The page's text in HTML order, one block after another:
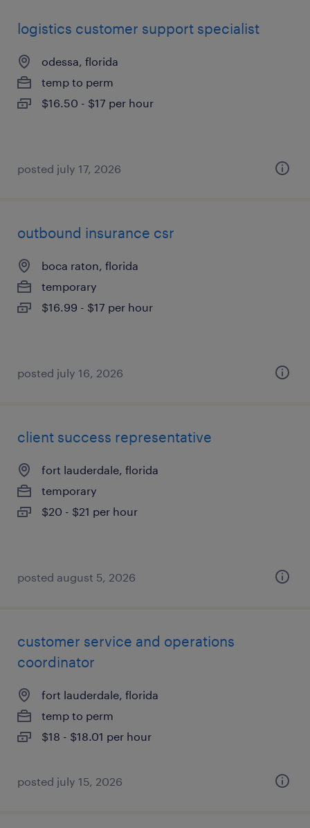
logistics customer support specialist
odessa, florida
temp to perm
$16.50 - $17 per hour
posted july 17, 2026
outbound insurance csr
boca raton, florida
temporary
$16.99 - $17 per hour
posted july 16, 2026
client success representative
fort lauderdale, florida
temporary
$20 - $21 per hour
posted august 5, 2026
customer service and operations
coordinator
fort lauderdale, florida
temp to perm
$18 - $18.01 per hour
posted july 15, 2026